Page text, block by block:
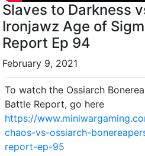
Slaves to Darkness
Ironjawz Age of
Report Ep 94
February 9, 2021
To watch the Ossiarch
Battle Report, go here
https://
chaos-vs-ossiarch-
report-ep-95